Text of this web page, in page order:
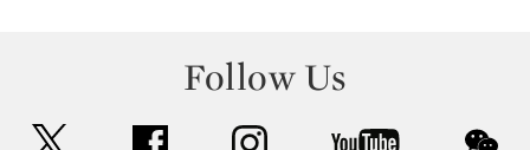
Follow Us
facebook instagram youtube